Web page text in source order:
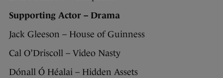
Supporting Actor – Drama
Jack Gleeson – House of Guinness
Cal O’Driscoll – Video Nasty
Dónall Ó Héalai – Hidden Assets